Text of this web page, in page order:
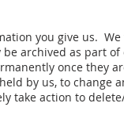
you give us.
archived as part
once they
by us, to change
take action to